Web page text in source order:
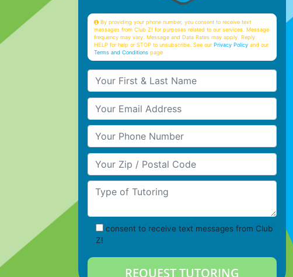
By providing your phone number, you consent to receive text
messages from Club Z! for purposes related to our services. Message
frequency may vary. Message and Data Rates may apply. Reply
HELP for help or STOP to unsubscribe. See ourPrivacy Policy and our
Terms and Conditions page
Your First & Last Name
Your Email
Your Phone Number
Your Zip/Postal Code
Type of Tutoring
consent to receive text messages from Club
Z!